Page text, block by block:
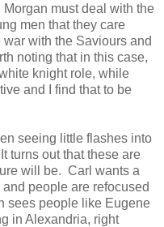
must deal with the
men that they care
with the Saviours and
noting that in this case,
knight role, while
and I find that to be
seeing little flashes into
turns out that these are
will be. Carl wants a
people are refocused
sees people like Eugene
in Alexandria, right